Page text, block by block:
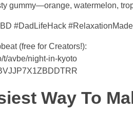
gummy—orange, watermelon,
#DadLifeHack
(free for Creators!):
t/avbe/night-in-kyoto
Way To